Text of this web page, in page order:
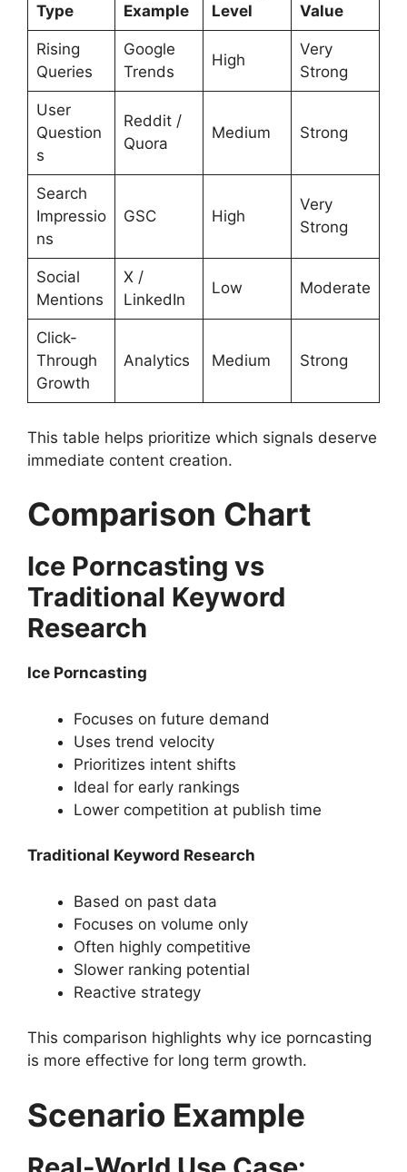
Type
Example
Level
Value
Rising
Queries
Google
Trends
High
Very
Strong
User
Question
s
Reddit /
Quora
Medium Strong
Search
Impressio
ns
GSC High
Very
Strong
Social
Mentions
X /
LinkedIn
Low Moderate
Click-
Through
Growth
Analytics Medium Strong
This table helps prioritize which signals deserve
immediate content creation.
Comparison Chart
Ice Porncasting vs
Traditional Keyword
Research
Ice Porncasting
Focuses on future demand
Uses trend velocity
Prioritizes intent shifts
Ideal for early rankings
Lower competition at publish time
Traditional Keyword Research
Based on past data
Focuses on volume only
Often highly competitive
Slower ranking potential
Reactive strategy
This comparison highlights why ice porncasting
is more effective for long term growth.
Scenario Example